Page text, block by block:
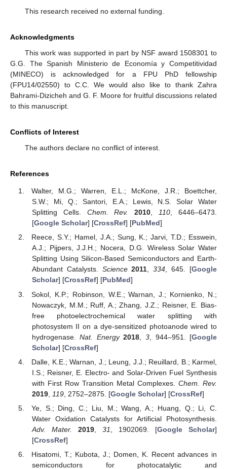
This research received no external funding.
Acknowledgments
This work was supported in part by NSF award 1508301 to
G.G. The Spanish Ministerio de Economía y Competitividad
(MINECO) is acknowledged for a FPU PhD fellowship
(FPU14/02550) to C.C. We would also like to thank Zahra
Bahrami-Dizicheh and G. F. Moore for fruitful discussions related
to this manuscript.
Conflicts of Interest
The authors declare no conflict of interest.
References
Walter, M.G.; Warren, E.L.; McKone, J.R.; Boettcher,
S.W.; Mi, Q.; Santori, E.A.; Lewis, N.S. Solar Water
Splitting Cells. Chem. Rev. 2010,110, 6446–6473.
[Google Scholar] [CrossRef] [PubMed]
Reece, S.Y.; Hamel, J.A.; Sung, K.; Jarvi, T.D.; Esswein,
A.J.; Pijpers, J.J.H.; Nocera, D.G. Wireless Solar Water
Splitting Using Silicon-Based Semiconductors and Earth-
Abundant Catalysts. Science 2011,334, 645. [Google
Scholar] [CrossRef] [PubMed]
Sokol, K.P.; Robinson, W.E.; Warnan, J.; Kornienko, N.;
Nowaczyk, M.M.; Ruff, A.; Zhang, J.Z.; Reisner, E. Bias-
free photoelectrochemical water splitting with
photosystem II on a dye-sensitized photoanode wired to
hydrogenase.Nat. Energy 2018 ,3 , 944–951. [Google
Scholar] [CrossRef]
Dalle, K.E.; Warnan, J.; Leung, J.J.; Reuillard, B.; Karmel,
I.S.; Reisner, E. Electro- and Solar-Driven Fuel Synthesis
with First Row Transition Metal Complexes. Chem. Rev.
2019, 119, 2752–2875. [Google Scholar] [CrossRef]
Ye, S.; Ding, C.; Liu, M.; Wang, A.; Huang, Q.; Li, C.
Water Oxidation Catalysts for Artificial Photosynthesis.
Adv. Mater.
2019, 31 , 1902069. [Google Scholar]
[CrossRef]
Hisatomi, T.; Kubota, J.; Domen, K. Recent advances in
semiconductors for photocatalytic and